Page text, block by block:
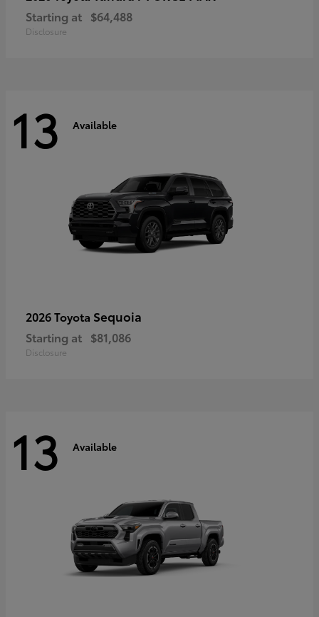
Starting at $64,488
Disclosure
13 Available
2026 Toyota Sequoia
Starting at $81,086
Disclosure
13 Available